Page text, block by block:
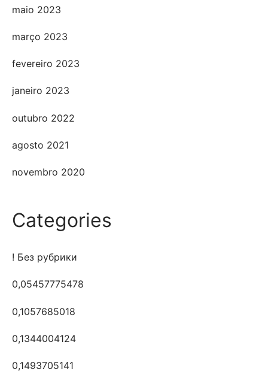
maio 2023
março 2023
fevereiro 2023
janeiro 2023
outubro 2022
agosto 2021
novembro 2020
Categories
! Без рубрики
0,05457775478
0,1057685018
0,1344004124
0,1493705141